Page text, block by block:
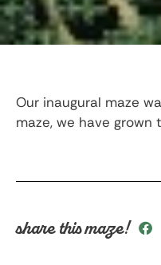
Our inaugural maze
maze, we have
share this maze!